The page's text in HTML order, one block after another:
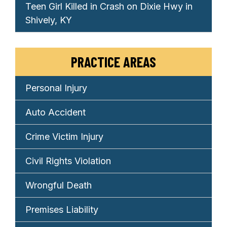
Teen Girl Killed in Crash on Dixie Hwy in
Shively, KY
PRACTICE AREAS
Personal Injury
Auto Accident
Crime Victim Injury
Civil Rights Violation
Wrongful Death
Premises Liability